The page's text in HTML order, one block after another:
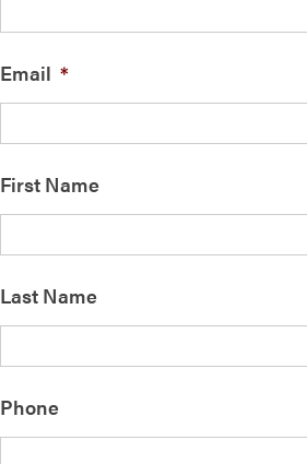
Email *
First Name
Last Name
Phone